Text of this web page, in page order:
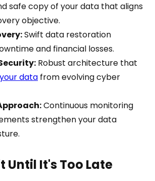
safe copy of your data that aligns
objective.
Swift data restoration
and financial losses.
Robust architecture that
data from evolving cyber
Continuous monitoring
strengthen your data
Until It's Too Late